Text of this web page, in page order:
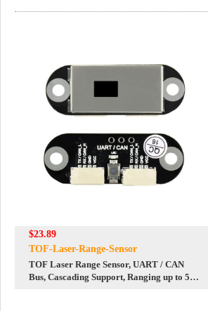
$23.89
TOF-Laser-Range-Sensor
TOF Laser Range Sensor, UART / CAN
Bus, Cascading Support, Ranging up to 5m,